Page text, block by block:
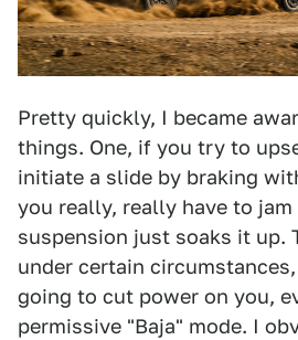
Pretty quickly, I became
things. One, if you try to
initiate a slide by braking
you really, really have to
suspension just soaks it up.
under certain
going to cut power on you,
permissive "Baja" mode. I